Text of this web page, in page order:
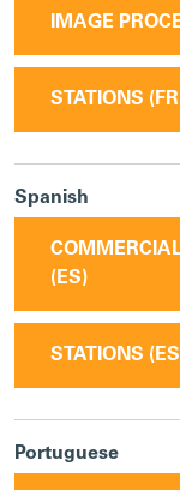
IMAGE
STATIONS
Spanish
(ES)
STATIONS
Portuguese